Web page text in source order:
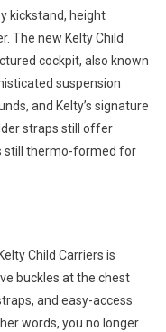
kickstand, height
The new Kelty Child
cockpit, also known
suspension
and Kelty’s signature
straps still offer
still thermo-formed for
Child Carriers is
buckles at the chest
and easy-access
words, you no longer